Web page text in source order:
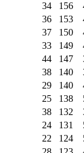
34 156
36 153
37 150
33 149
44 147
38 140
29 140
25 138
38 132
24 131
22 124